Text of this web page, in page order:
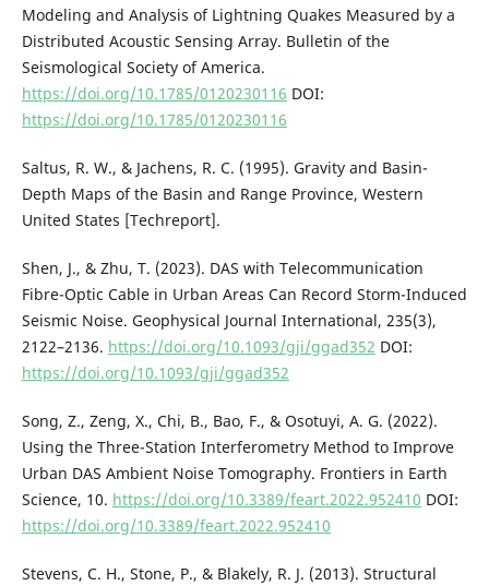
Modeling and Analysis of Lightning Quakes Measured by a
Distributed Acoustic Sensing Array. Bulletin of the
Seismological Society of America.
https://doi.org/10.1785/0120230116 DOI:
https://doi.org/10.1785/0120230116
Saltus, R. W., & Jachens, R. C. (1995). Gravity and Basin-
Depth Maps of the Basin and Range Province, Western
United States [Techreport].
Shen, J., & Zhu, T. (2023). DAS with Telecommunication
Fibre-Optic Cable in Urban Areas Can Record Storm-Induced
Seismic Noise. Geophysical Journal International, 235(3),
2122–2136. https://doi.org/10.1093/gji/ggad352 DOI:
https://doi.org/10.1093/gji/ggad352
Song, Z., Zeng, X., Chi, B., Bao, F., & Osotuyi, A. G. (2022).
Using the Three-Station Interferometry Method to Improve
Urban DAS Ambient Noise Tomography. Frontiers in Earth
Science, 10. https://doi.org/10.3389/feart.2022.952410 DOI:
https://doi.org/10.3389/feart.2022.952410
Stevens, C. H., Stone, P., & Blakely, R. J. (2013). Structural